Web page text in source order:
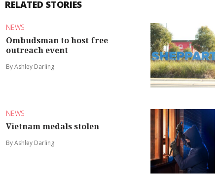
RELATED STORIES
NEWS
Ombudsman to host free
outreach event
By Ashley Darling
NEWS
Vietnam medals stolen
By Ashley Darling